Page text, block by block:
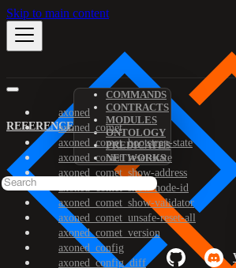
Skip to main content
REFERENCE
COMMANDS
CONTRACTS
MODULES
ONTOLOGY
PREDICATES
NETWORKS
axoned
axoned_comet
axoned_comet_bootstrap-state
axoned_comet_reset-state
axoned_comet_show-address
axoned_comet_show-node-id
axoned_comet_show-validator
axoned_comet_unsafe-reset-all
axoned_comet_version
axoned_config
axoned_config_diff